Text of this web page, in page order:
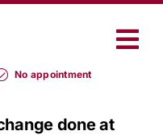
No appointment
done at